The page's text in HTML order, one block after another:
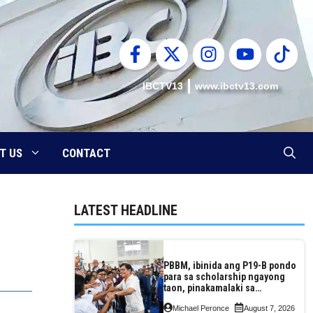
IBCTV13 www.ibctv13.com
US CONTACT
LATEST HEADLINE
PBBM, ibinida ang P19-B pondo
para sa scholarship ngayong
taon, pinakamalaki sa
Michael Peronce August 7, 2026